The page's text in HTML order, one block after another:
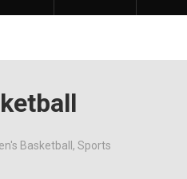
Basketball , Sports